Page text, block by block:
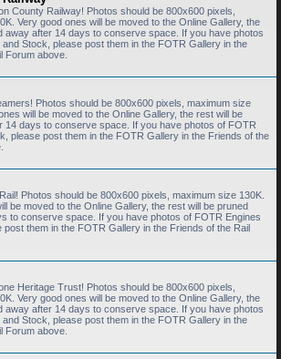
County Railway! Photos should be 800x600 pixels,
Very good ones will be moved to the Online Gallery, the
away after 14 days to conserve space. If you have photos
Stock, please post them in the FOTR Gallery in the
Forum above.
Photos should be 800x600 pixels, maximum size
will be moved to the Online Gallery, the rest will be
14 days to conserve space. If you have photos of FOTR
please post them in the FOTR Gallery in the Friends of the
Photos should be 800x600 pixels, maximum size 130K.
be moved to the Online Gallery, the rest will be pruned
to conserve space. If you have photos of FOTR Engines
post them in the FOTR Gallery in the Friends of the Rail
Heritage Trust! Photos should be 800x600 pixels,
Very good ones will be moved to the Online Gallery, the
away after 14 days to conserve space. If you have photos
Stock, please post them in the FOTR Gallery in the
Forum above.